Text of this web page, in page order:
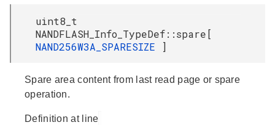
uint8_t
NANDFLASH_Info_TypeDef::spare[
NAND256W3A_SPARESIZE
]
Spare area content from last read page or spare
operation.
Definition at line